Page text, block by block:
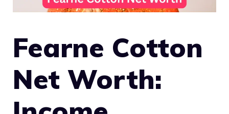
Fearne Cotton
Net Worth: